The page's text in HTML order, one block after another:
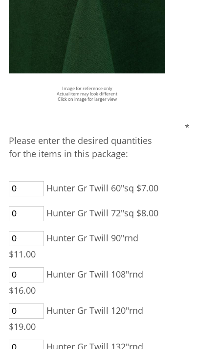
Image for reference only
Actual item may look different
Click on image for larger view
Please enter the desired quantities
for the items in this package:
Hunter Gr Twill 60"sq $7.00
Hunter Gr Twill 72"sq $8.00
Hunter Gr Twill 90"rnd
$11.00
Hunter Gr Twill 108"rnd
$16.00
Hunter Gr Twill 120"rnd
$19.00
Hunter Gr Twill 132"rnd
*